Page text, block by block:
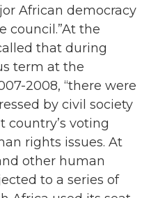
African democracy
council.”At the
that during
term at the
2008, “there were
by civil society
country’s voting
rights issues. At
other human
to a series of